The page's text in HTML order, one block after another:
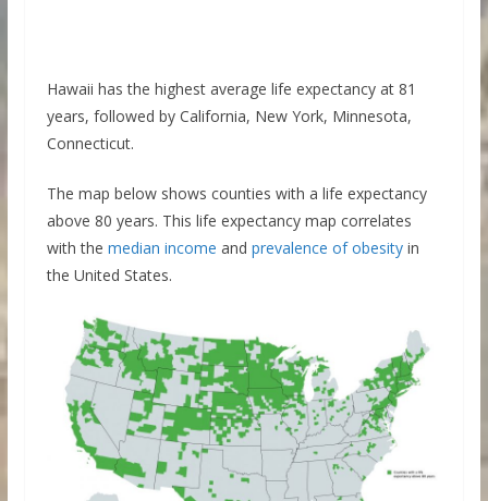
Hawaii has the highest average life expectancy at 81
years, followed by California, New York, Minnesota,
Connecticut.
The map below shows counties with a life expectancy
above 80 years. This life expectancy map correlates
with the median income and prevalence of obesityin
the United States.